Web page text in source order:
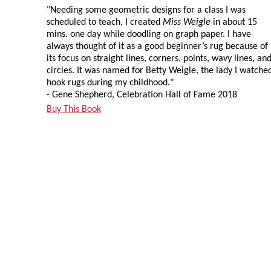
"Needing some geometric designs for a class I was
scheduled to teach, I created Miss Weigle in about 15
mins. one day while doodling on graph paper. I have
always thought of it as a good beginner’s rug because of
its focus on straight lines, corners, points, wavy lines, and
circles. It was named for Betty Weigle, the lady I
hook rugs during my childhood."
- Gene Shepherd, Celebration Hall of Fame 2018
Buy This Book